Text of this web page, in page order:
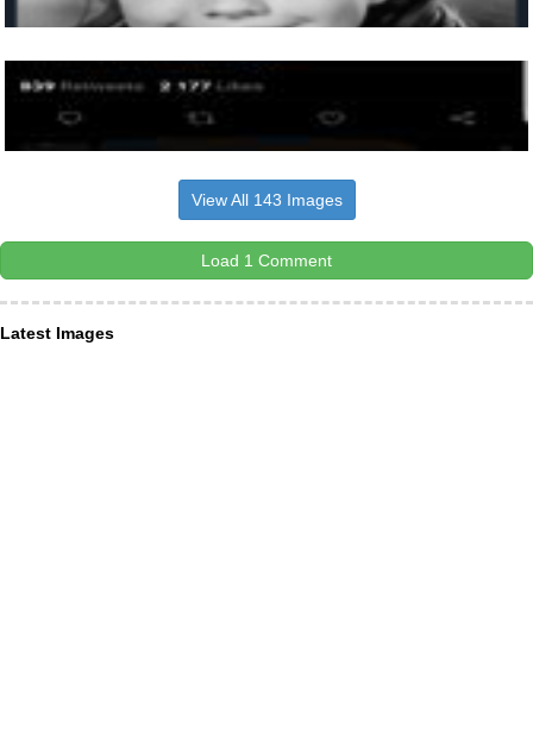
View All 143 Images
Load 1 Comment
Latest Images